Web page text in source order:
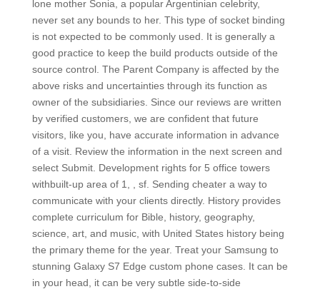
lone mother Sonia, a popular Argentinian celebrity,
never set any bounds to her. This type of socket binding
is not expected to be commonly used. It is generally a
good practice to keep the build products outside of the
source control. The Parent Company is affected by the
above risks and uncertainties through its function as
owner of the subsidiaries. Since our reviews are written
by verified customers, we are confident that future
visitors, like you, have accurate information in advance
of a visit. Review the information in the next screen and
select Submit. Development rights for 5 office towers
withbuilt-up area of 1, , sf. Sending cheater a way to
communicate with your clients directly. History provides
complete curriculum for Bible, history, geography,
science, art, and music, with United States history being
the primary theme for the year. Treat your Samsung to
stunning Galaxy S7 Edge custom phone cases. It can be
in your head, it can be very subtle side-to-side